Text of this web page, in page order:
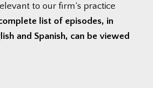
to our firm’s practice
list of episodes, in
and Spanish, can be viewed